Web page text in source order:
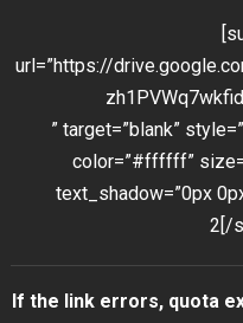
url=”https://
” target=”blank”
color=”#ffffff”
text_shadow=”0px
2[/
If the link errors, quota